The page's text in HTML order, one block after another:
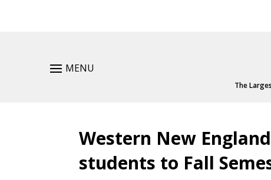
MENU
The
Western New
students to Fall